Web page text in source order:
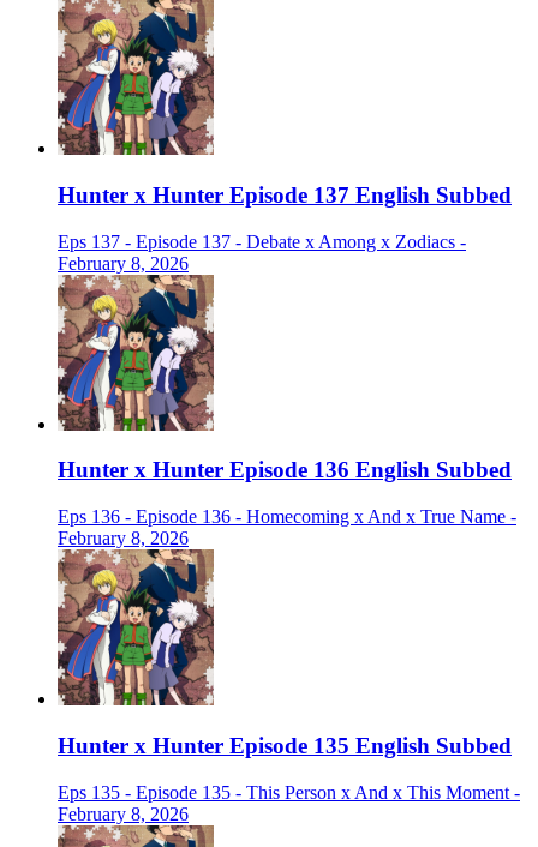
Hunter x Hunter Episode 137 English Subbed
Eps 137 - Episode 137 - Debate x Among x Zodiacs -
February 8, 2026
Hunter x Hunter Episode 136 English Subbed
Eps 136 - Episode 136 - Homecoming x And x True Name -
February 8, 2026
Hunter x Hunter Episode 135 English Subbed
Eps 135 - Episode 135 - This Person x And x This Moment -
February 8, 2026